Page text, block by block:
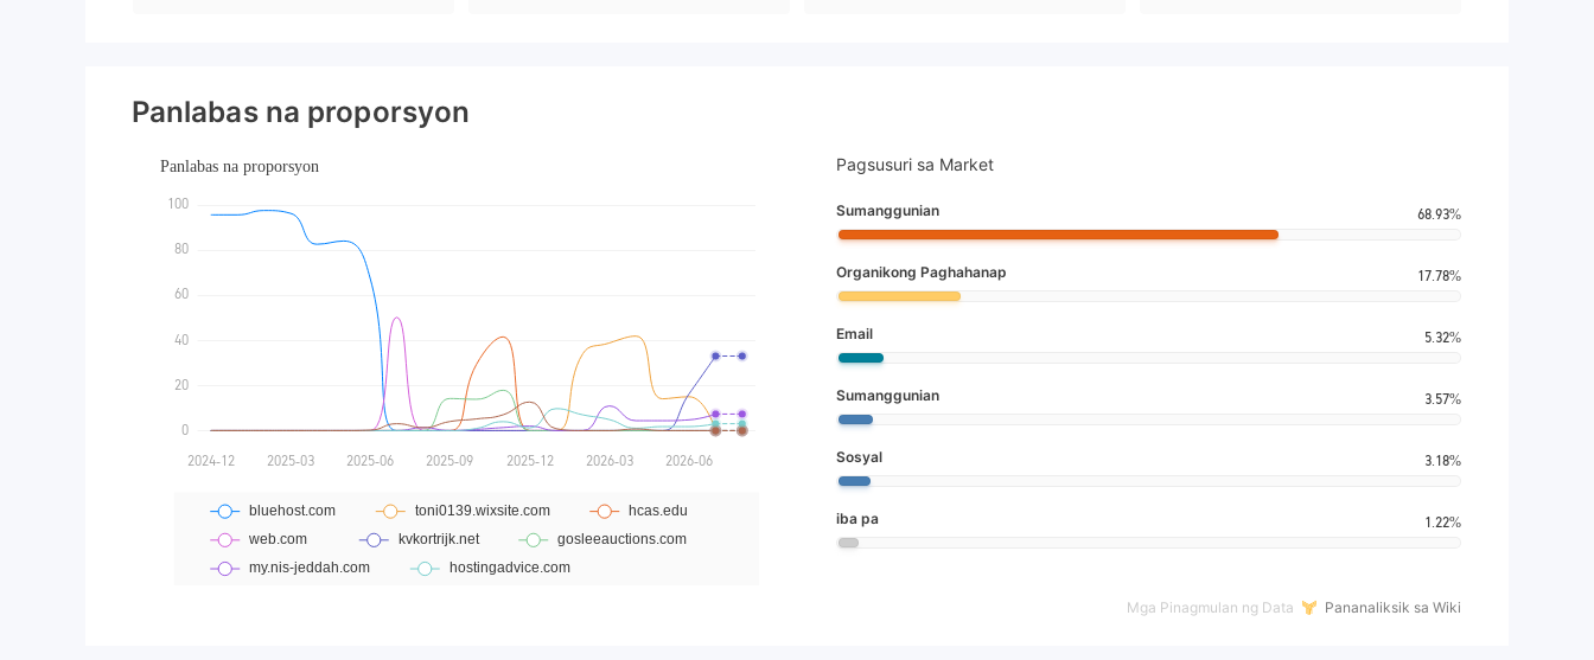
Panlabas na proporsyon
Pagsusuri sa Market
Sumanggunian 68.93%
Organikong Paghahanap 17.78%
Email 5.32%
Sumanggunian 3.57%
Sosyal 3.18%
iba pa 1.22%
Mga Pinagmulan ng Data Pananaliksik sa Wiki